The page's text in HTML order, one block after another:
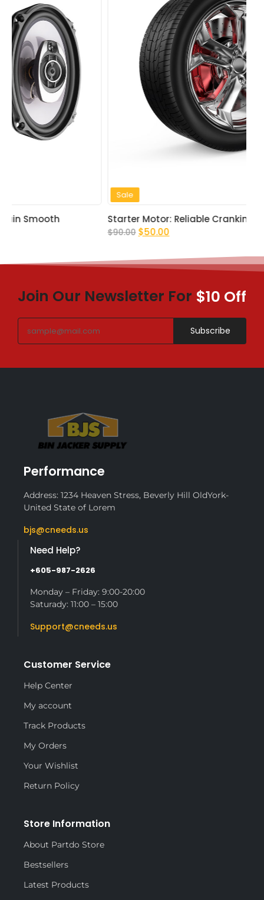
Starter Motor: Reliable Cranking Power
Join Our Newsletter For $10 Off
Subscribe
Performance
Address: 1234 Heaven Stress, Beverly Hill OldYork-
United State of Lorem
bjs@cneeds.us
Need Help?
+605-987-2626
Monday – Friday: 9:00-20:00
Saturady: 11:00 – 15:00
Support@cneeds.us
Customer Service
Help Center
My account
Track Products
My Orders
Your Wishlist
Return Policy
Store Information
About Partdo Store
Bestsellers
Latest Products